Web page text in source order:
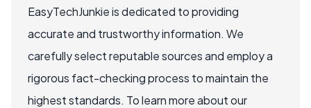
EasyTechJunkie is dedicated to providing
accurate and trustworthy information. We
carefully select reputable sources and employ a
rigorous fact-checking process to maintain the
highest standards. To learn more about our